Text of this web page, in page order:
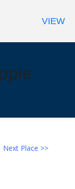
Next Place >>
VIEW